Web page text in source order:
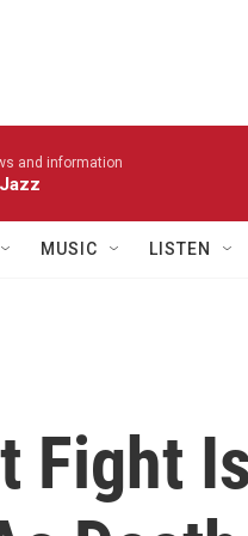
and information
MUSIC LISTEN
Fight